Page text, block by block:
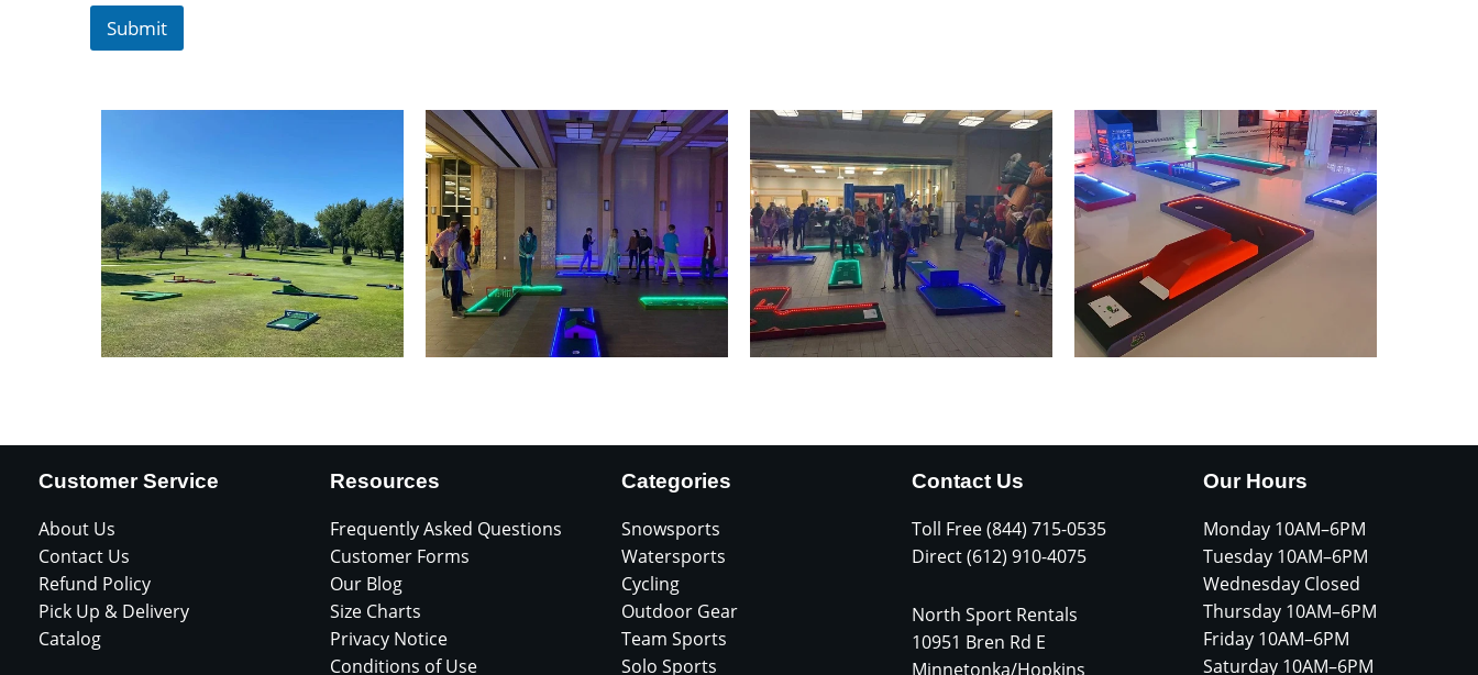
Submit
Customer Service
About Us
Contact Us
Refund Policy
Pick Up & Delivery
Catalog
Resources
Frequently Asked Questions
Customer Forms
Our Blog
Size Charts
Privacy Notice
Conditions of Use
Categories
Snowsports
Watersports
Cycling
Outdoor Gear
Team Sports
Solo Sports
Contact Us
Toll Free (844) 715-0535
Direct (612) 910-4075
North Sport Rentals
10951 Bren Rd E
Minnetonka/Hopkins
Our Hours
Monday 10AM–6PM
Tuesday 10AM–6PM
Wednesday Closed
Thursday 10AM–6PM
Friday 10AM–6PM
Saturday 10AM–6PM